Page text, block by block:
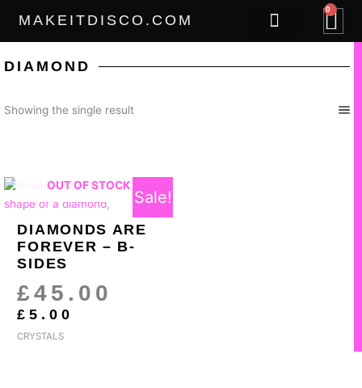
content
MAKEITDISCO.COM
0
DIAMOND
Showing the single result
Sale!
OUT OF STOCK
DIAMONDS ARE
FOREVER – B-
SIDES
£45.00
ORIGINAL
PRICE
WAS:
£45.00.
£5.00
CURRENT
PRICE
£5.00.
CRYSTALS